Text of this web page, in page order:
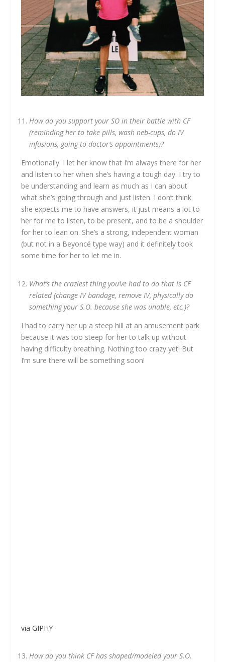
How do you support your SO in their battle with CF
(reminding her to take pills, wash neb-cups, do IV
infusions, going to doctor’s appointments)?
Emotionally. I let her know that I’m always there for her
and listen to her when she’s having a tough day. I try to
be understanding and learn as much as I can about
what she’s going through and just listen. I don’t think
she expects me to have answers, it just means a lot to
her for me to listen, to be present, and to be a shoulder
for her to lean on. She’s a strong, independent woman
(but not in a Beyoncé type way) and it definitely took
some time for her to let me in.
What’s the craziest thing you’ve had to do that is CF
related (change IV bandage, remove IV, physically do
something your S.O. because she was unable, etc.)?
I had to carry her up a steep hill at an amusement park
because it was too steep for her to talk up without
having difficulty breathing. Nothing too crazy yet! But
I’m sure there will be something soon!
via GIPHY
How do you think CF has shaped/modeled your S.O.